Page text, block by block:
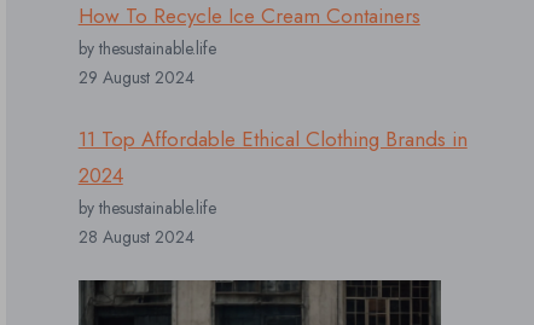
How To Recycle Ice Cream Containers
by thesustainable.life
29 August 2024
11 Top Affordable Ethical Clothing Brands in
2024
by thesustainable.life
28 August 2024